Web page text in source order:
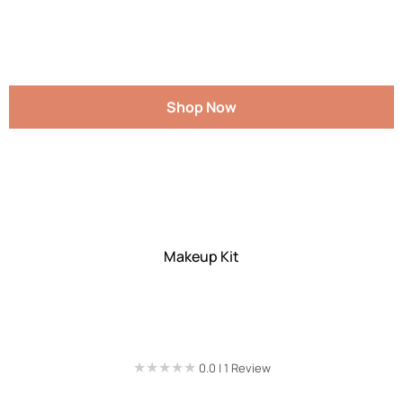
Shop Now
Makeup Kit
★★★★★
★★★★★ 0.0 | 1 Review